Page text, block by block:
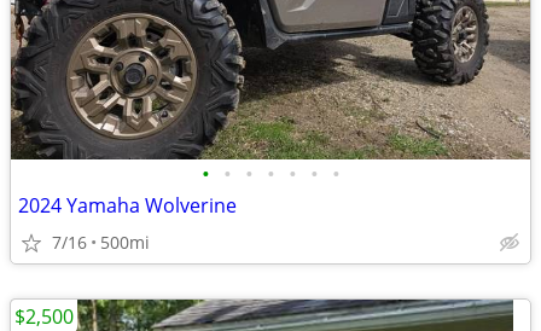
• • • • • • •
2024 Yamaha Wolverine
7/16 500mi
$2,500